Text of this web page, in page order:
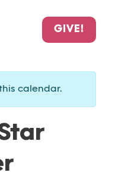
GIVE!
calendar.